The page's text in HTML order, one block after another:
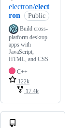
electron/elect
ron
Public
Build cross-
platform desktop
apps with
JavaScript,
HTML, and CSS
C++
122k
17.4k